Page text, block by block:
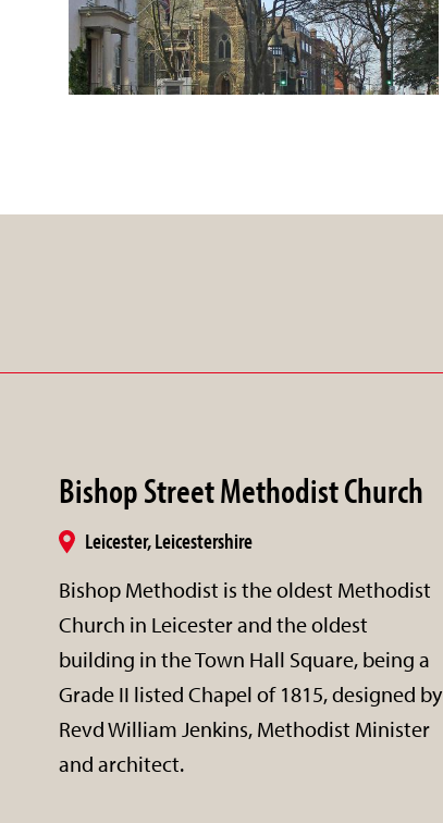
Bishop Street Methodist Church
Leicester, Leicestershire
Bishop Methodist is the oldest Methodist
Church in Leicester and the oldest
building in the Town Hall Square, being a
Grade II listed Chapel of 1815, designed by
Revd William Jenkins, Methodist Minister
and architect.